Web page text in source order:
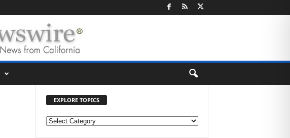
EXPLORE TOPICS
E